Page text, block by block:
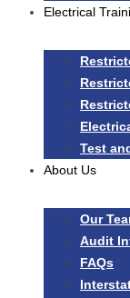
Electrical
Test
About Us
Our
Audit
FAQs